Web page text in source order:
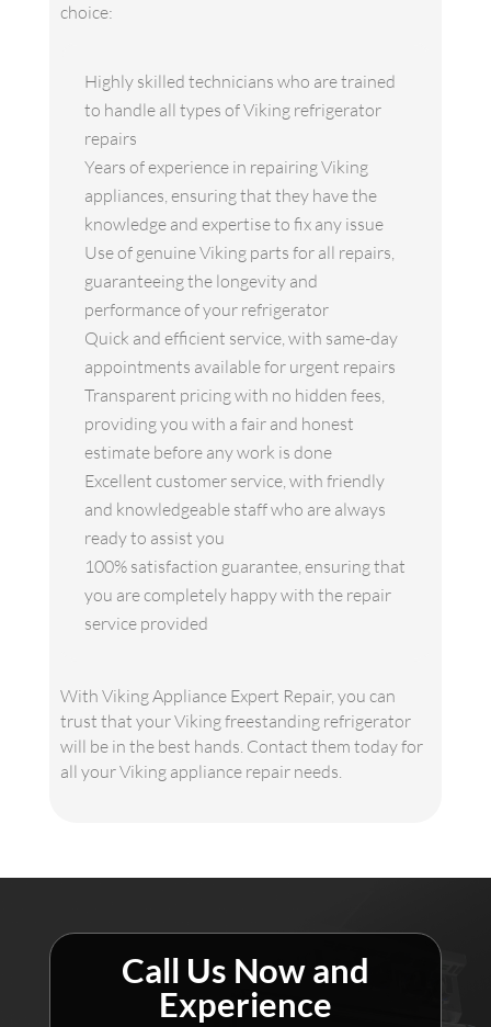
choice:
Highly skilled technicians who are trained
to handle all types of Viking refrigerator
repairs
Years of experience in repairing Viking
appliances, ensuring that they have the
knowledge and expertise to fix any issue
Use of genuine Viking parts for all repairs,
guaranteeing the longevity and
performance of your refrigerator
Quick and efficient service, with same-day
appointments available for urgent repairs
Transparent pricing with no hidden fees,
providing you with a fair and honest
estimate before any work is done
Excellent customer service, with friendly
and knowledgeable staff who are always
ready to assist you
100% satisfaction guarantee, ensuring that
you are completely happy with the repair
service provided
With Viking Appliance Expert Repair, you can
trust that your Viking freestanding refrigerator
will be in the best hands. Contact them today for
all your Viking appliance repair needs.
Call Us Now and
Experience